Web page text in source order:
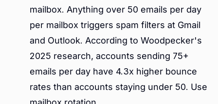
mailbox. Anything over 50 emails per day
per mailbox triggers spam filters at Gmail
and Outlook. According to Woodpecker's
2025 research, accounts sending 75+
emails per day have 4.3x higher bounce
rates than accounts staying under 50. Use